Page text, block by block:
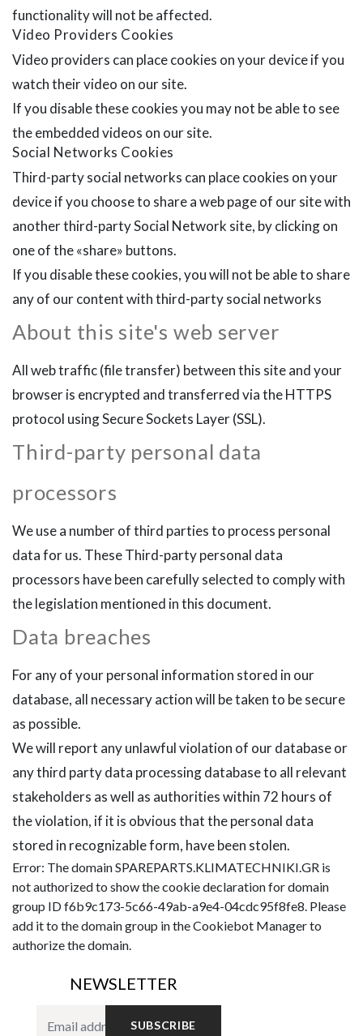
functionality will not be affected.
Video Providers Cookies
Video providers can place cookies on your device if you
watch their video on our site.
If you disable these cookies you may not be able to see
the embedded videos on our site.
Social Networks Cookies
Third-party social networks can place cookies on your
device if you choose to share a web page of our site with
another third-party Social Network site, by clicking on
one of the «share» buttons.
If you disable these cookies, you will not be able to share
any of our content with third-party social networks
About this site's web server
All web traffic (file transfer) between this site and your
browser is encrypted and transferred via the HTTPS
protocol using Secure Sockets Layer (SSL).
Third-party personal data
processors
We use a number of third parties to process personal
data for us. These Third-party personal data
processors have been carefully selected to comply with
the legislation mentioned in this document.
Data breaches
For any of your personal information stored in our
database, all necessary action will be taken to be secure
as possible.
We will report any unlawful violation of our database or
any third party data processing database to all relevant
stakeholders as well as authorities within 72 hours of
the violation, if it is obvious that the personal data
stored in recognizable form, have been stolen.
Error: The domain SPAREPARTS.KLIMATECHNIKI.GR is
not authorized to show the cookie declaration for domain
group ID f6b9c173-5c66-49ab-a9e4-04cdc95f8fe8. Please
add it to the domain group in the Cookiebot Manager to
authorize the domain.
NEWSLETTER
SUBSCRIBE